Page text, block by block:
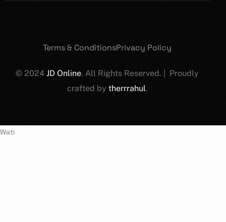
© 2024JD Online. All Rights Reserved. | Proudly
crafted by therrrahul.
Terms & ConditionsPrivacy Policy
Wati